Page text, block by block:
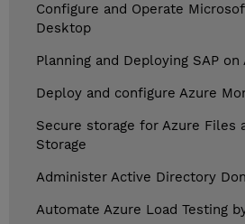
Configure and Operate
Desktop
Planning and Deploying SAP on
Deploy and configure Azure
Secure storage for Azure Files
Storage
Administer Active Directory
Automate Azure Load Testing